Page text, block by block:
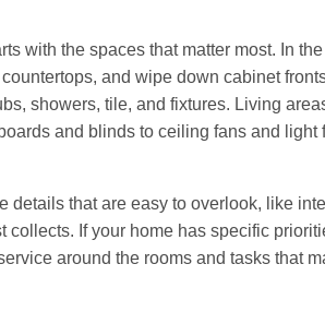
with the spaces that matter most. In
and wipe down cabinet
showers, tile, and fixtures. Living
and blinds to ceiling fans and
details that are easy to overlook, like
collects. If your home has specific
around the rooms and tasks that